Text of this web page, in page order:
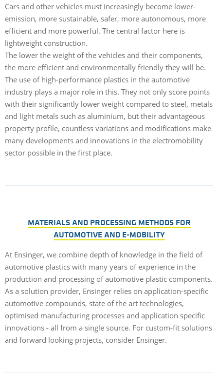
Cars and other vehicles must increasingly become lower-
emission, more sustainable, safer, more autonomous, more
efficient and more powerful. The central factor here is
lightweight construction.
The lower the weight of the vehicles and their components,
the more efficient and environmentally friendly they will be.
The use of high-performance plastics in the automotive
industry plays a major role in this. They not only score points
with their significantly lower weight compared to steel, metals
and light metals such as aluminium, but their advantageous
property profile, countless variations and modifications make
many developments and innovations in the electromobility
sector possible in the first place.
MATERIALS AND PROCESSING METHODS FOR
AUTOMOTIVE AND E-MOBILITY
At Ensinger, we combine depth of knowledge in the field of
automotive plastics with many years of experience in the
production and processing of automotive plastic components.
As a solution provider, Ensinger relies on application-specific
automotive compounds, state of the art technologies,
optimised manufacturing processes and application specific
innovations - all from a single source. For custom-fit solutions
and forward looking projects, consider Ensinger.